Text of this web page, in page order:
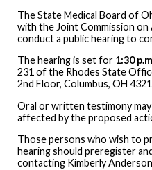
The State Medical Board of
with the Joint Commission on
conduct a public hearing to
The hearing is set for 1:30
231 of the Rhodes State
2nd Floor, Columbus, OH
Oral or written testimony
affected by the proposed
Those persons who wish to
hearing should preregister
contacting Kimberly